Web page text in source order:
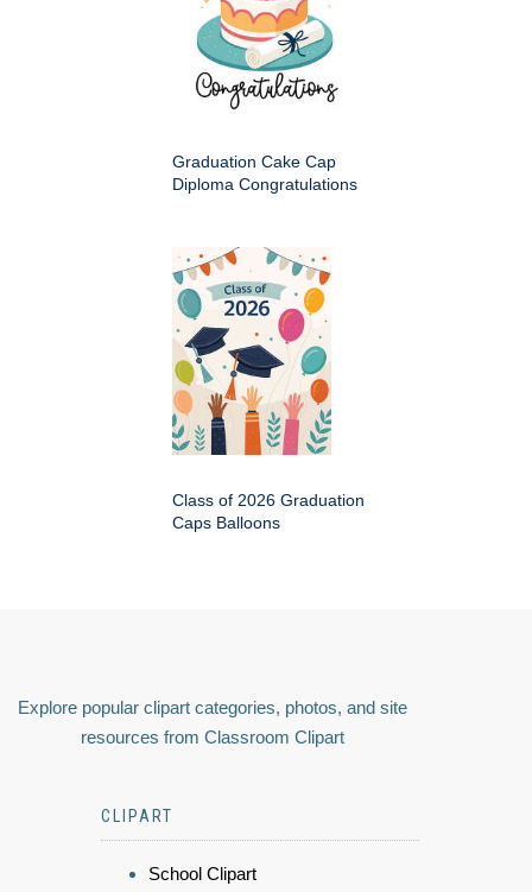
Graduation Cake Cap
Diploma Congratulations
Class of 2026 Graduation
Caps Balloons
Explore popular clipart categories, photos, and site
resources from Classroom Clipart
CLIPART
School Clipart